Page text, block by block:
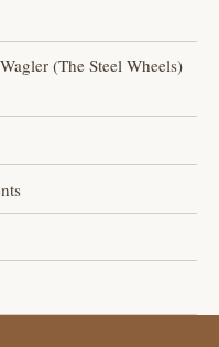
(The Steel Wheels)